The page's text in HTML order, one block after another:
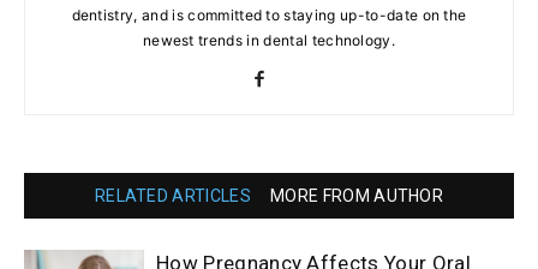
dentistry, and is committed to staying up-to-date on the
newest trends in dental technology.
RELATED ARTICLES MORE FROM AUTHOR
How Pregnancy Affects Your Oral